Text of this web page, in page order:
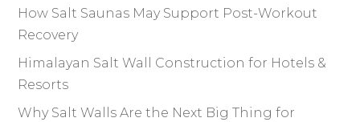
How Salt Saunas May Support Post-Workout
Recovery
Himalayan Salt Wall Construction for Hotels &
Resorts
Why Salt Walls Are the Next Big Thing for